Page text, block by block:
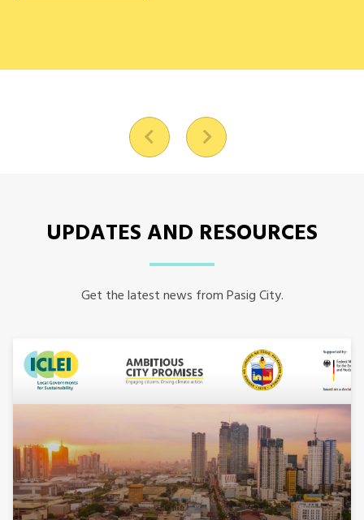
UPDATES AND RESOURCES
Get the latest news from Pasig City.